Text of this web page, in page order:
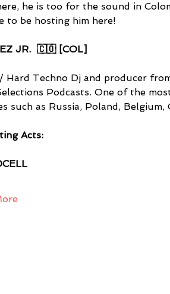
he is too for the sound in
to be hosting him here!
JR.  🇨🇴 [COL]
Hard Techno Dj and producer
Podcasts. One of the
such as Russia, Poland, Belgium,
Acts: